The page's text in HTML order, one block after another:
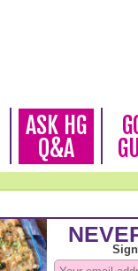
ASK HG
Q&A